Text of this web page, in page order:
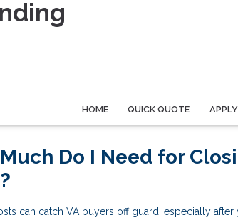
HOME QUICK QUOTE
Do I Need for
can catch VA buyers off guard, especially